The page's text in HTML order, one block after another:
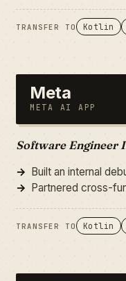
TRANSFER TO Kotlin
Meta
META AI APP
Software Engineer
Built an internal
Partnered cross-
TRANSFER TO Kotlin